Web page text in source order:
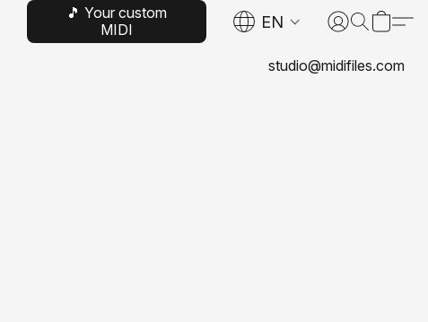
🎵 Your custom
MIDI
EN
studio@midifiles.com